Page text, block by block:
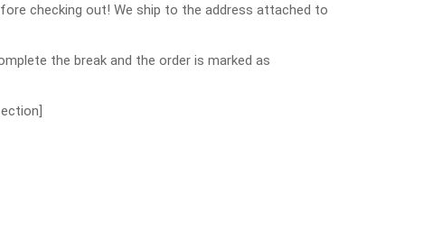
checking out! We ship to the address attached to
the break and the order is marked as